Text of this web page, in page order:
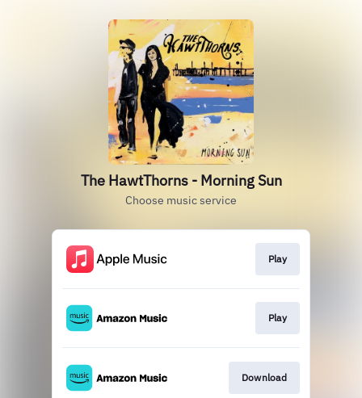
The HawtThorns - Morning Sun
Choose music service
Play
Play
Download